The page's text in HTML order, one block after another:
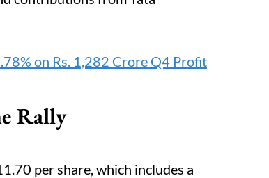
on Rs. 1,282 Crore Q4 Profit
Rally
per share, which includes a